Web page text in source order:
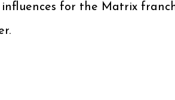
for the Matrix